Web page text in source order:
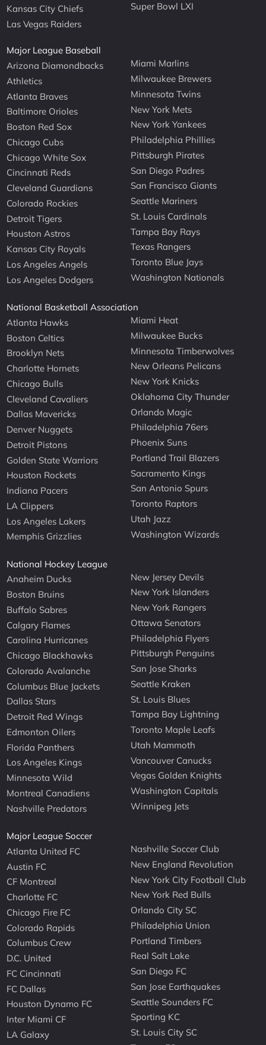
Kansas City Chiefs
Las Vegas Raiders
Super Bowl LXI
Major League Baseball
Arizona Diamondbacks
Athletics
Atlanta Braves
Baltimore Orioles
Boston Red Sox
Chicago Cubs
Chicago White Sox
Cincinnati Reds
Cleveland Guardians
Colorado Rockies
Detroit Tigers
Houston Astros
Kansas City Royals
Los Angeles Angels
Los Angeles Dodgers
Miami Marlins
Milwaukee Brewers
Minnesota Twins
New York Mets
New York Yankees
Philadelphia Phillies
Pittsburgh Pirates
San Diego Padres
San Francisco Giants
Seattle Mariners
St. Louis Cardinals
Tampa Bay Rays
Texas Rangers
Toronto Blue Jays
Washington Nationals
National Basketball Association
Atlanta Hawks
Boston Celtics
Brooklyn Nets
Charlotte Hornets
Chicago Bulls
Cleveland Cavaliers
Dallas Mavericks
Denver Nuggets
Detroit Pistons
Golden State Warriors
Houston Rockets
Indiana Pacers
LA Clippers
Los Angeles Lakers
Memphis Grizzlies
Miami Heat
Milwaukee Bucks
Minnesota Timberwolves
New Orleans Pelicans
New York Knicks
Oklahoma City Thunder
Orlando Magic
Philadelphia 76ers
Phoenix Suns
Portland Trail Blazers
Sacramento Kings
San Antonio Spurs
Toronto Raptors
Utah Jazz
Washington Wizards
National Hockey League
Anaheim Ducks
Boston Bruins
Buffalo Sabres
Calgary Flames
Carolina Hurricanes
Chicago Blackhawks
Colorado Avalanche
Columbus Blue Jackets
Dallas Stars
Detroit Red Wings
Edmonton Oilers
Florida Panthers
Los Angeles Kings
Minnesota Wild
Montreal Canadiens
Nashville Predators
New Jersey Devils
New York Islanders
New York Rangers
Ottawa Senators
Philadelphia Flyers
Pittsburgh Penguins
San Jose Sharks
Seattle Kraken
St. Louis Blues
Tampa Bay Lightning
Toronto Maple Leafs
Utah Mammoth
Vancouver Canucks
Vegas Golden Knights
Washington Capitals
Winnipeg Jets
Major League Soccer
Atlanta United FC
Austin FC
CF Montreal
Charlotte FC
Chicago Fire FC
Colorado Rapids
Columbus Crew
D.C. United
FC Cincinnati
FC Dallas
Houston Dynamo FC
Inter Miami CF
LA Galaxy
Nashville Soccer Club
New England Revolution
New York City Football Club
New York Red Bulls
Orlando City SC
Philadelphia Union
Portland Timbers
Real Salt Lake
San Diego FC
San Jose Earthquakes
Seattle Sounders FC
Sporting KC
St. Louis City SC